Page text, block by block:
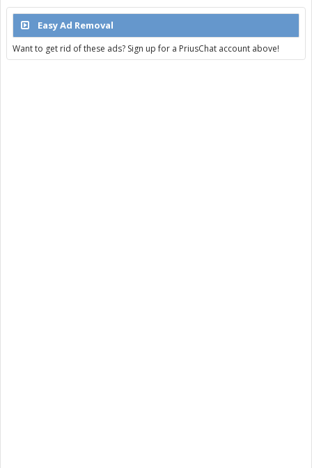
Easy Ad Removal
Want to get rid of these ads? Sign up for a PriusChat account above!